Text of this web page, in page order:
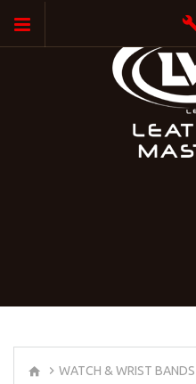
WATCH & WRIST BANDS